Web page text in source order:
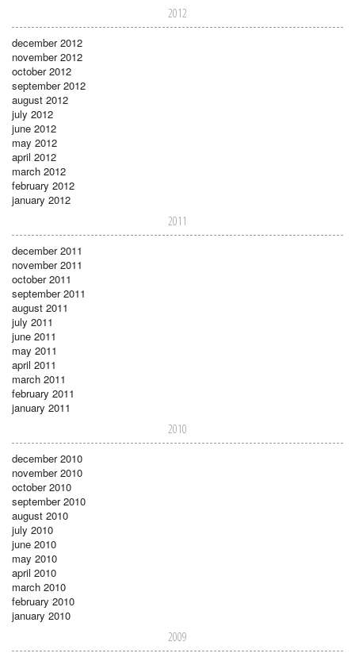
2012
december 2012
november 2012
october 2012
september 2012
august 2012
july 2012
june 2012
may 2012
april 2012
march 2012
february 2012
january 2012
2011
december 2011
november 2011
october 2011
september 2011
august 2011
july 2011
june 2011
may 2011
april 2011
march 2011
february 2011
january 2011
2010
december 2010
november 2010
october 2010
september 2010
august 2010
july 2010
june 2010
may 2010
april 2010
march 2010
february 2010
january 2010
2009